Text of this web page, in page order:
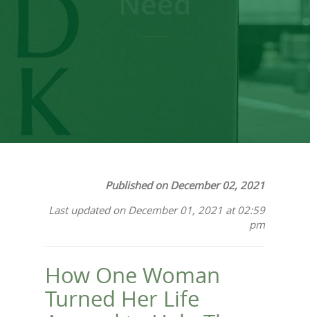
Published on December 02, 2021
Last updated on December 01, 2021 at 02:59
pm
How One Woman
Turned Her Life